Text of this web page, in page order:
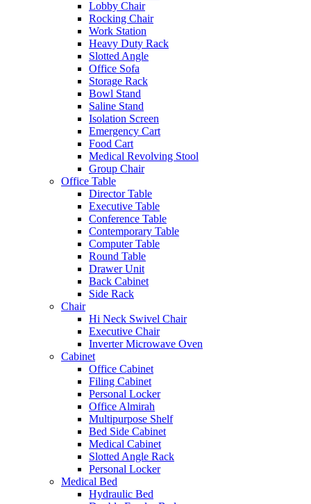
Lobby Chair
Rocking Chair
Work Station
Heavy Duty Rack
Slotted Angle
Office Sofa
Storage Rack
Bowl Stand
Saline Stand
Isolation Screen
Emergency Cart
Food Cart
Medical Revolving Stool
Group Chair
Office Table
Director Table
Executive Table
Conference Table
Contemporary Table
Computer Table
Round Table
Drawer Unit
Back Cabinet
Side Rack
Chair
Hi Neck Swivel Chair
Executive Chair
Inverter Microwave Oven
Cabinet
Office Cabinet
Filing Cabinet
Personal Locker
Office Almirah
Multipurpose Shelf
Bed Side Cabinet
Medical Cabinet
Slotted Angle Rack
Personal Locker
Medical Bed
Hydraulic Bed